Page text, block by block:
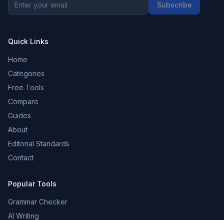
Subscribe
Quick Links
Home
Categories
Free Tools
Compare
Guides
About
Editorial Standards
Contact
Popular Tools
Grammar Checker
AI Writing